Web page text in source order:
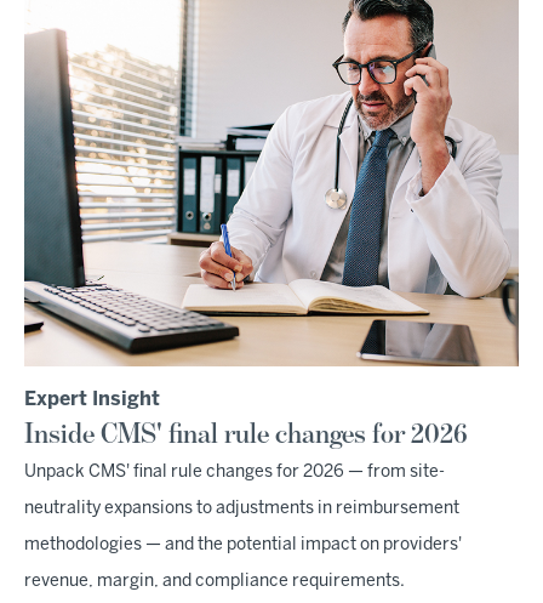
Expert Insight
Inside CMS' final rule changes for 2026
Unpack CMS' final rule changes for 2026 — from site-
neutrality expansions to adjustments in reimbursement
methodologies — and the potential impact on providers'
revenue, margin, and compliance requirements.